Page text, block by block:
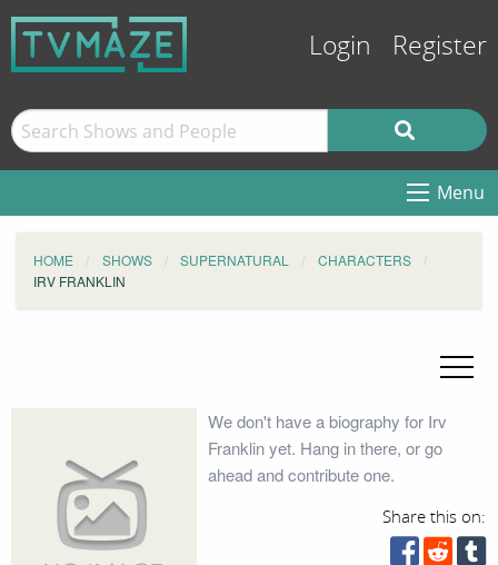
Login Register
Menu
HOME SHOWS SUPERNATURAL
CHARACTERS
IRV FRANKLIN
We don't have a biography for Irv
Franklin yet. Hang in there, or go
ahead and contribute one.
Share this on: